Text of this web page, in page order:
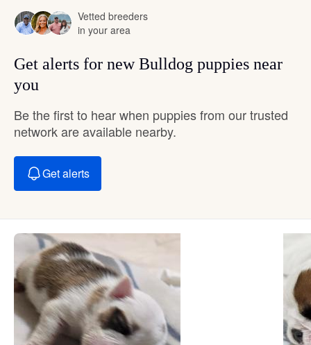
Vetted breeders
in your area
Get alerts for new Bulldog puppies near
you
Be the first to hear when puppies from our trusted
network are available nearby.
Get alerts